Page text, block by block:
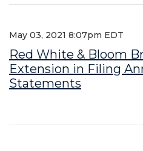
May 03, 2021 8:07pm EDT
Red White & Bloom
Extension in Filing
Statements